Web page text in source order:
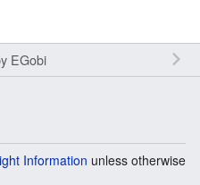
EGobi
Information unless otherwise